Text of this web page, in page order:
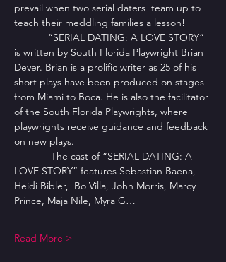
prevail when two serial daters  team up to
teach their meddling families a lesson!
“SERIAL DATING: A LOVE STORY”
is written by South Florida Playwright Brian
Dever. Brian is a prolific writer as 25 of his
short plays have been produced on stages
from Miami to Boca. He is also the facilitator
of the South Florida Playwrights, where
playwrights receive guidance and feedback
on new plays.
The cast of “SERIAL DATING: A
LOVE STORY” features Sebastian Baena,
Heidi Bibler,  Bo Villa, John Morris, Marcy
Prince, Maja Nile, Myra G…
Read More >